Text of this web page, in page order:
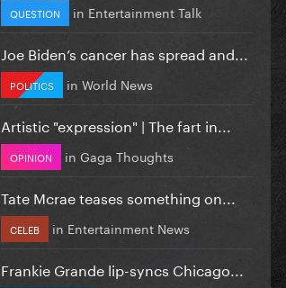
QUESTION in Entertainment Talk
Joe Biden’s cancer has spread and...
POLITICS in World News
Artistic "expression" | The fart in...
OPINION in Gaga Thoughts
Tate Mcrae teases something on...
CELEB in Entertainment News
Frankie Grande lip-syncs Chicago...